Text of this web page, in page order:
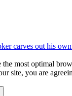
carves out his
the most optimal
site, you are